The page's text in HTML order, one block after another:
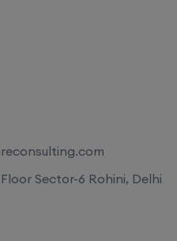
Sector-6 Rohini, Delhi